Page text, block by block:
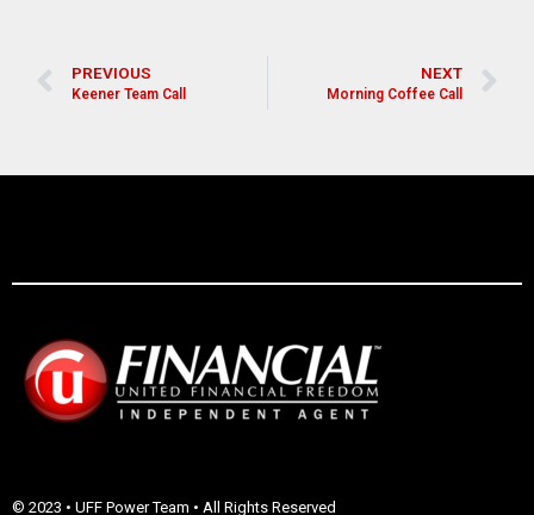
PREVIOUS
Keener Team Call
NEXT
Morning Coffee Call
© 2023 • UFF Power Team • All Rights Reserved